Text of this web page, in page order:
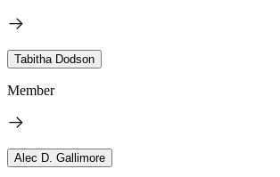
Tabitha Dodson
Member
Alec D. Gallimore